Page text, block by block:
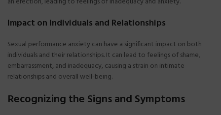
Impact on Individuals and Relationships
Sexual performance anxiety can have a significant impact on both
individuals and their relationships. It can lead to feelings of shame,
embarrassment, and inadequacy, causing a strain on intimate
relationships and overall well-being.
Recognizing the Signs and Symptoms